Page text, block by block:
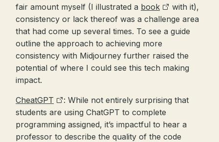
fair amount myself (I illustrated a book
with it),
consistency or lack thereof was a challenge area
that had come up several times. To see a guide
outline the approach to achieving more
consistency with Midjourney further raised the
potential of where I could see this tech making
impact.
CheatGPT
: While not entirely surprising that
students are using ChatGPT to complete
programming assigned, it’s impactful to hear a
professor to describe the quality of the code